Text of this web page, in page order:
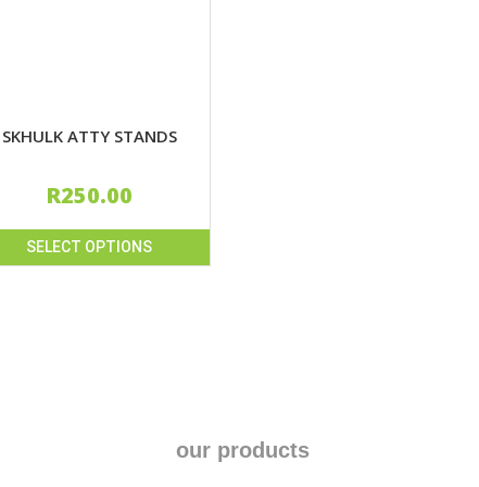
SKHULK ATTY STANDS
R250.00
SELECT OPTIONS
our products